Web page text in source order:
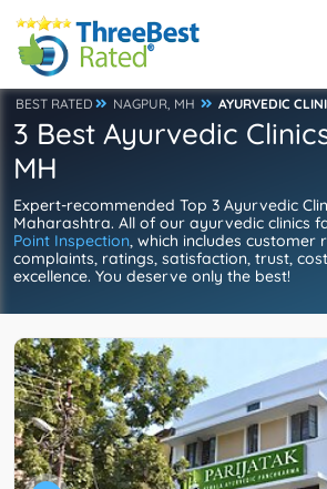
BEST RATED NAGPUR, MH AYURVEDIC
3 Best Ayurvedic
MH
Expert-recommended Top 3 Ayurvedic
Maharashtra. All of our ayurvedic clinics
Point Inspection, which includes customer
complaints, ratings, satisfaction, trust,
excellence. You deserve only the best!